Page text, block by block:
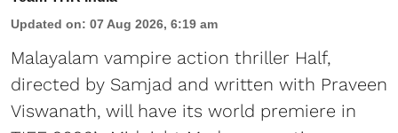
Updated on: 07 Aug 2026, 6:19 am
Malayalam vampire action thriller Half,
directed by Samjad and written with Praveen
Viswanath, will have its world premiere in